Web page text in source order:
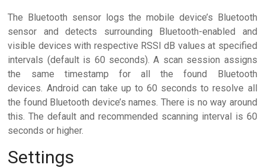
The Bluetooth sensor logs the mobile device’s Bluetooth
sensor and detects surrounding Bluetooth-enabled and
visible devices with respective RSSI dB values at specified
intervals (default is 60 seconds). A scan session assigns
the same timestamp for all the found Bluetooth
devices. Android can take up to 60 seconds to resolve all
the found Bluetooth device’s names. There is no way around
this. The default and recommended scanning interval is 60
seconds or higher.
Settings